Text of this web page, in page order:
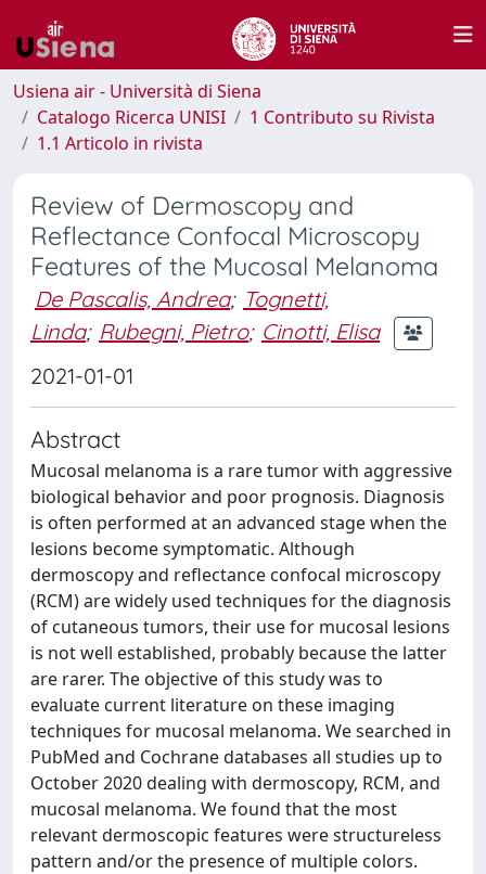
Usiena air - Università di Siena
Catalogo Ricerca UNISI
1 Contributo su Rivista
1.1 Articolo in rivista
Review of Dermoscopy and
Reflectance Confocal Microscopy
Features of the Mucosal Melanoma
De Pascalis, Andrea; Tognetti,
Linda; Rubegni, Pietro; Cinotti, Elisa
2021-01-01
Abstract
Mucosal melanoma is a rare tumor with aggressive
biological behavior and poor prognosis. Diagnosis
is often performed at an advanced stage when the
lesions become symptomatic. Although
dermoscopy and reflectance confocal microscopy
(RCM) are widely used techniques for the diagnosis
of cutaneous tumors, their use for mucosal lesions
is not well established, probably because the latter
are rarer. The objective of this study was to
evaluate current literature on these imaging
techniques for mucosal melanoma. We searched in
PubMed and Cochrane databases all studies up to
October 2020 dealing with dermoscopy, RCM, and
mucosal melanoma. We found that the most
relevant dermoscopic features were structureless
pattern and/or the presence of multiple colors.